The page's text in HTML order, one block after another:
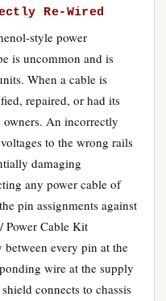
Re-Wired
style power
is uncommon and is
When a cable is
repaired, or had its
An incorrectly
to the wrong rails
damaging
any power cable of
pin assignments against
Power Cable Kit
every pin at the
wire at the supply
connects to chassis